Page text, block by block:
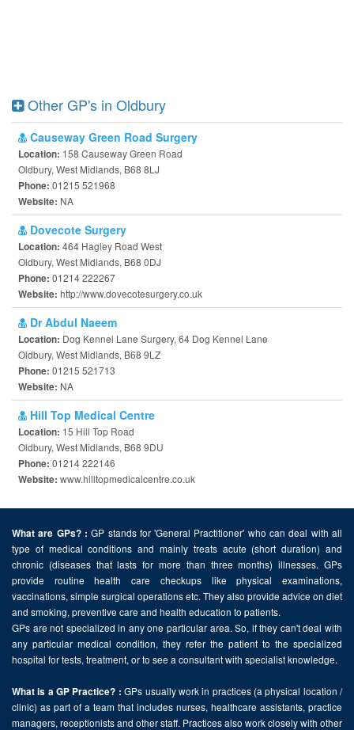
Other GP's in Oldbury
Causeway Green Road Surgery
Location: 158 Causeway Green Road
Oldbury, West Midlands, B68 8LJ
Phone: 01215 521968
Website: NA
Dovecote Surgery
Location: 464 Hagley Road West
Oldbury, West Midlands, B68 0DJ
Phone: 01214 222267
Website: http://www.dovecotesurgery.co.uk
Dr Abdul Naeem
Location: Dog Kennel Lane Surgery, 64 Dog Kennel Lane
Oldbury, West Midlands, B68 9LZ
Phone: 01215 521713
Website: NA
Hill Top Medical Centre
Location: 15 Hill Top Road
Oldbury, West Midlands, B68 9DU
Phone: 01214 222146
Website: www.hilltopmedicalcentre.co.uk
What are GPs? : GP stands for 'General Practitioner' who can deal with all
type of medical conditions and mainly treats acute (short duration) and
chronic (diseases that lasts for more than three months) illnesses. GPs
provide routine health care checkups like physical examinations,
vaccinations, simple surgical operations etc. They also provide advice on diet
and smoking, preventive care and health education to patients.
GPs are not specialized in any one particular area. So, if they can't deal with
any particular medical condition, they refer the patient to the specialized
hospital for tests, treatment, or to see a consultant with specialist knowledge.
What is a GP Practice? : GPs usually work in practices (a physical location /
clinic) as part of a team that includes nurses, healthcare assistants, practice
managers, receptionists and other staff. Practices also work closely with other